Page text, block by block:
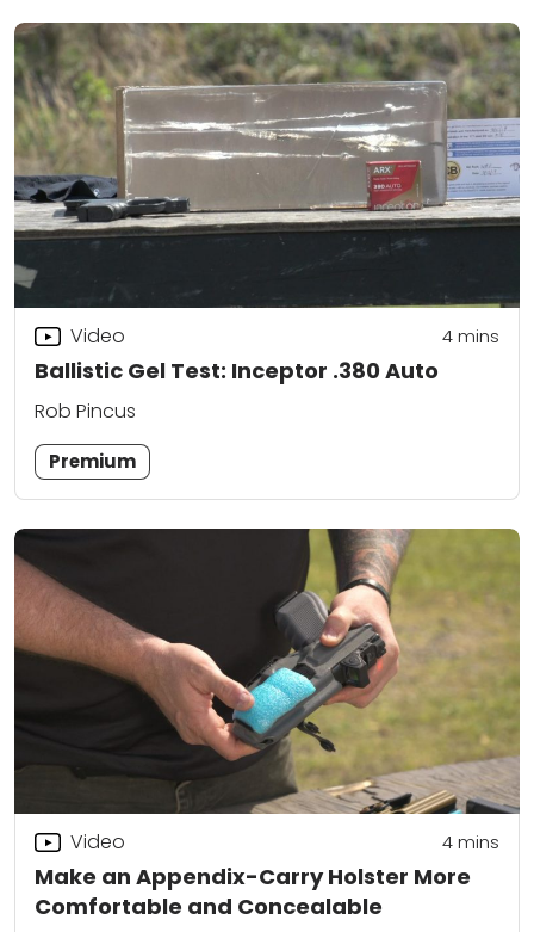
Ballistic Gel Test: Inceptor .380 Auto
Video 4mins
Rob Pincus
Premium
Make an Appendix-Carry Holster More
Comfortable and Concealable
Video 4mins